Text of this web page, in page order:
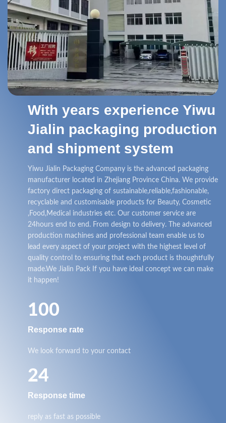
With years experience Yiwu
Jialin packaging production
and shipment system
Yiwu Jialin Packaging Company is the advanced packaging
manufacturer located in Zhejiang Province China. We provide
factory direct packaging of sustainable,reliable,fashionable,
recyclable and customisable products for Beauty, Cosmetic
,Food,Medical industries etc. Our customer service are
24hours end to end. From design to delivery. The advanced
production machines and professional team enable us to
lead every aspect of your project with the highest level of
quality control to ensuring that each product is thoughtfully
made.We Jialin Pack If you have ideal concept we can make
it happen!
100
Response rate
We look forward to your contact
24
Response time
reply as fast as possible